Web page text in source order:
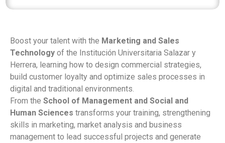
Boost your talent with the Marketing and Sales
Technology of the Institución Universitaria Salazar y
Herrera, learning how to design commercial strategies,
build customer loyalty and optimize sales processes in
digital and traditional environments.
From the School of Management and Social and
Human Sciences transforms your training, strengthening
skills in marketing, market analysis and business
management to lead successful projects and generate